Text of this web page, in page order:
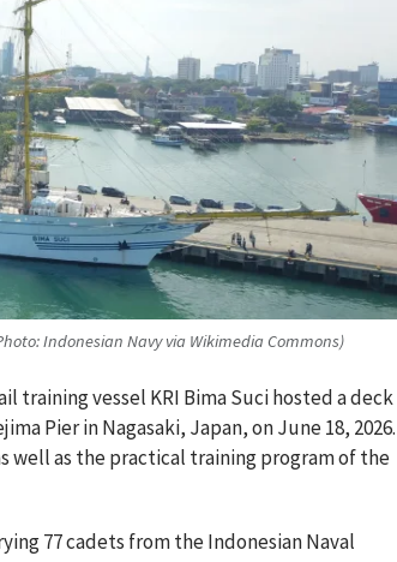
Indonesian Navy via Wikimedia Commons)
training vessel KRI Bima Suci hosted a deck
Pier in Nagasaki, Japan, on June 18, 2026.
well as the practical training program of the
77 cadets from the Indonesian Naval